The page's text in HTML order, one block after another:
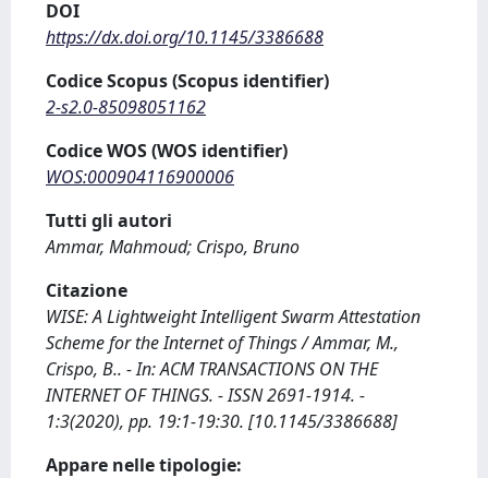
DOI
https://dx.doi.org/10.1145/3386688
Codice Scopus (Scopus identifier)
2-s2.0-85098051162
Codice WOS (WOS identifier)
WOS:000904116900006
Tutti gli autori
Ammar, Mahmoud; Crispo, Bruno
Citazione
WISE: A Lightweight Intelligent Swarm Attestation
Scheme for the Internet of Things / Ammar, M.,
Crispo, B.. - In: ACM TRANSACTIONS ON THE
INTERNET OF THINGS. - ISSN 2691-1914. -
1:3(2020), pp. 19:1-19:30. [10.1145/3386688]
Appare nelle tipologie: